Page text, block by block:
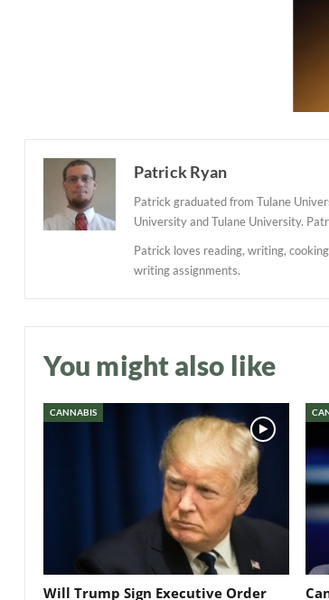
Patrick Ryan
Patrick graduated from Tulane
University and Tulane University.
Patrick loves reading, writing,
writing assignments.
You might also like
CANNABIS
Will Trump Sign Executive Order